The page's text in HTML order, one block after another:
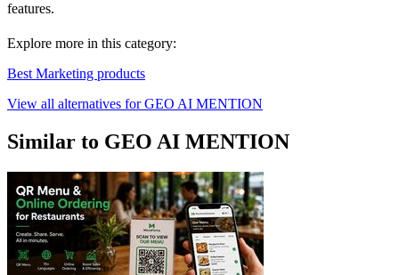
features.
Explore more in this category:
Best Marketing products
View all alternatives for GEO AI MENTION
Similar to GEO AI MENTION